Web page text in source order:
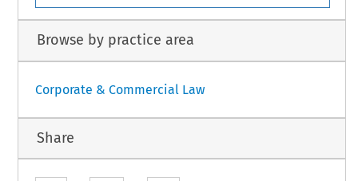
Browse by practice area
Corporate & Commercial Law
Share